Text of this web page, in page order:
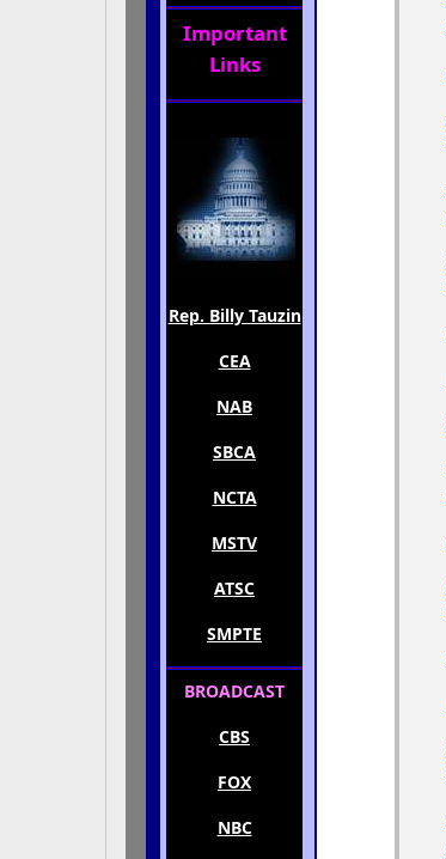
Important
Links
Rep. Billy Tauzin
CEA
NAB
SBCA
NCTA
MSTV
ATSC
SMPTE
BROADCAST
CBS
FOX
NBC